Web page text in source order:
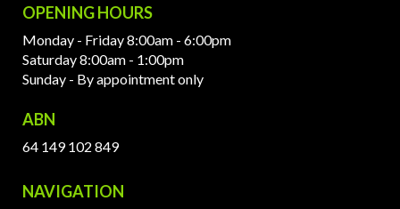
OPENING HOURS
Monday - Friday 8:00am - 6:00pm
Saturday 8:00am - 1:00pm
Sunday - By appointment only
ABN
64 149 102 849
NAVIGATION